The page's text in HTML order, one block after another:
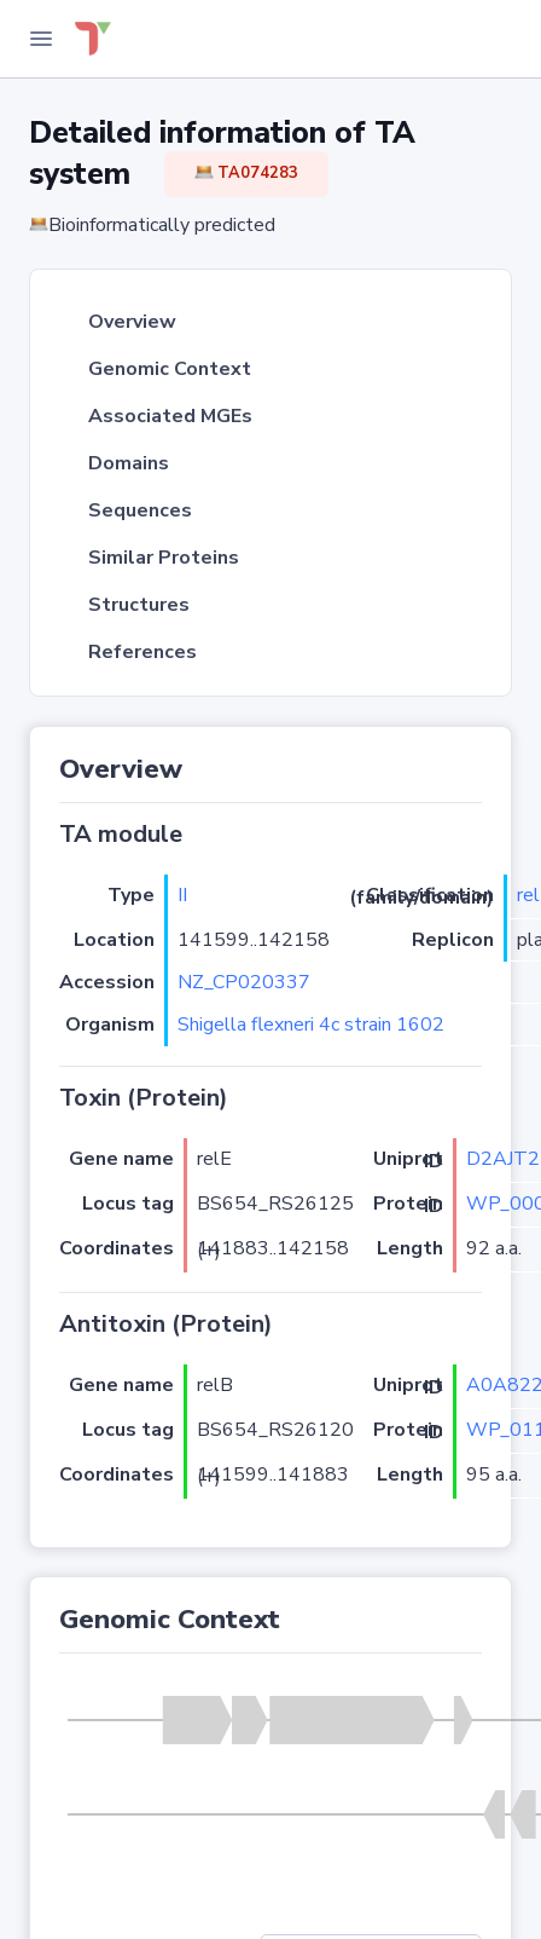
Detailed information of TA
system
TA074283
Bioinformatically predicted
Overview
Genomic Context
Associated MGEs
Domains
Sequences
Similar Proteins
Structures
References
Overview
TA module
Type II Classification (family/domain)
Location
141599..142158 Replicon
Accession
NZ_CP020337
Organism
Shigella flexneri 4c strain 1602
Toxin (Protein)
Gene name relE Uniprot ID
D2AJT2
Locus tag
BS654_RS26125 Protein ID
Coordinates
141883..142158 (+) Length 92 a.a.
Antitoxin (Protein)
Gene name relB Uniprot ID
Locus tag
BS654_RS26120 Protein ID
Coordinates
141599..141883 (+) Length 95 a.a.
Genomic Context